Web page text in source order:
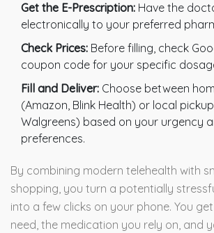
Get the E-Prescription: Have the
electronically to your preferred
Check Prices: Before filling, check
coupon code for your specific
Fill and Deliver: Choose between
(Amazon, Blink Health) or local
Walgreens) based on your urgency
preferences.
By combining modern telehealth with
shopping, you turn a potentially
into a few clicks on your phone. You
need, the medication you rely on, and